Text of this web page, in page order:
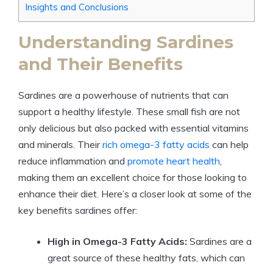
Insights and Conclusions
Understanding Sardines
and Their Benefits
Sardines are a powerhouse of nutrients that can
support a healthy lifestyle. These small fish are not
only delicious but also packed with essential vitamins
and minerals. Theirrich omega-3 fatty acids can help
reduce inflammation and promote heart health,
making them an excellent choice for those looking to
enhance their diet. Here’s a closer look at some of the
key benefits sardines offer:
High in Omega-3 Fatty Acids: Sardines are a
great source of these healthy fats, which can